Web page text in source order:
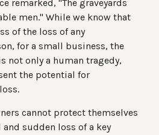
remarked, "The graveyards
men." While we know that
of the loss of any
for a small business, the
not only a human tragedy,
the potential for
cannot protect themselves
sudden loss of a key